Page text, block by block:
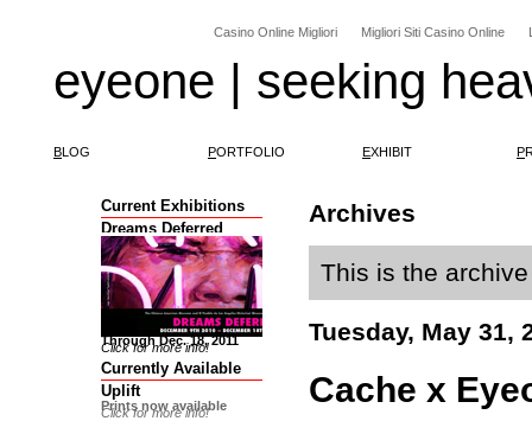
Casino Online Migliori Migliori Siti Casino Online
eyeone | seeking
BLOG PORTFOLIO EXHIBIT P
Archives
This is the
Tuesday, May 31,
Cache x
Current Exhibitions
Dreams Deferred
Through Dec. 18, 2011
Click for more info!
Currently Available
Uplift
Prints now available
Click for more info!